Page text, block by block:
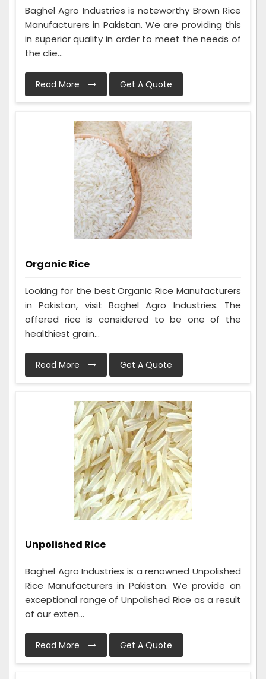
Baghel Agro Industries is noteworthy Brown Rice
Manufacturers in Pakistan. We are providing this
in superior quality in order to meet the needs of
the clie...
Read More Get A Quote
Organic Rice
Looking for the best Organic Rice Manufacturers
in Pakistan, visit Baghel Agro Industries. The
offered rice is considered to be one of the
healthiest grain...
Read More Get A Quote
Unpolished Rice
Baghel Agro Industries is a renowned Unpolished
Rice Manufacturers in Pakistan. We provide an
exceptional range of Unpolished Rice as a result
of our exten...
Read More Get A Quote